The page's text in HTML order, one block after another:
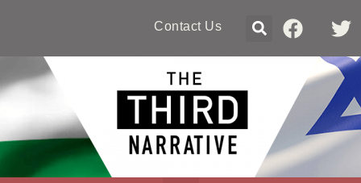
Contact Us